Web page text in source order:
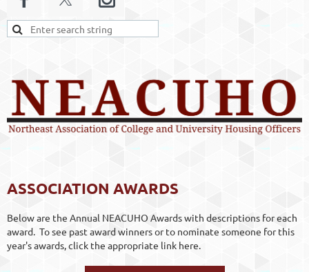
ASSOCIATION AWARDS
Below are the Annual NEACUHO Awards with descriptions for each
award. To see past award winners or to nominate someone for this
year's awards, click the appropriate link here.